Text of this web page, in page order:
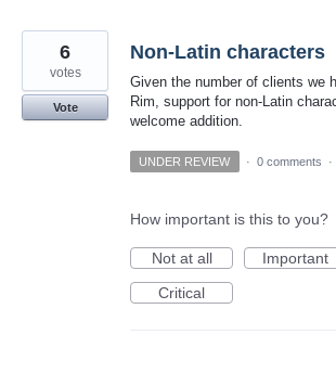
Non-Latin characters
Given the number of clients we
Rim, support for non-Latin
welcome addition.
6
votes
Vote
UNDER REVIEW · 0 comments ·
How important is this to you?
Not at all
Important
Critical